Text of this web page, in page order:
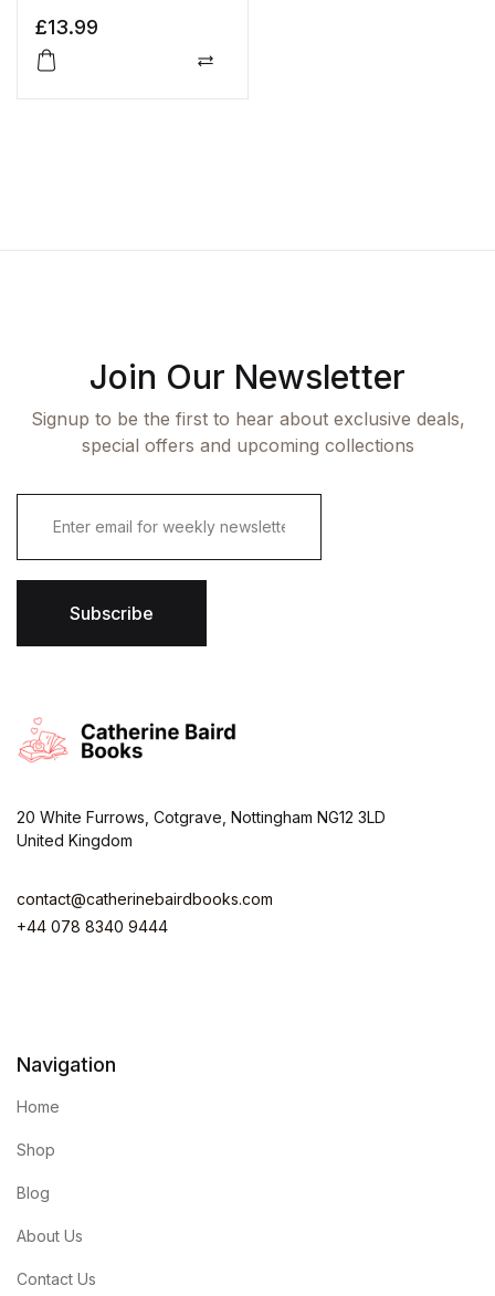
£13.99
Join Our Newsletter
Signup to be the first to hear about exclusive deals,
special offers and upcoming collections
E
i
l
Subscribe
20 White Furrows, Cotgrave, Nottingham NG12 3LD
United Kingdom
contact@catherinebairdbooks.com
+44 078 8340 9444
Navigation
Home
Shop
Blog
About Us
Contact Us